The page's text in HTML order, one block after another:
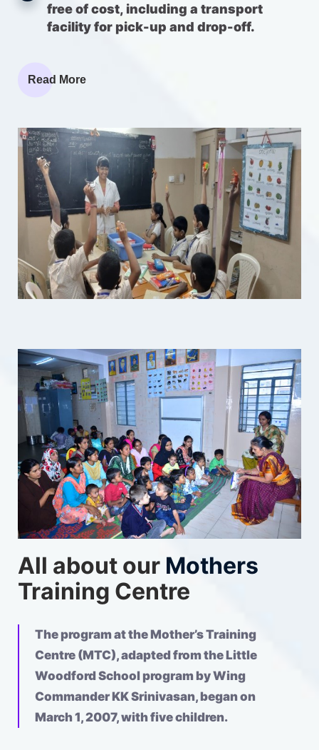
free of cost, including a transport
facility for pick-up and drop-off.
Read More
All about our Mothers
Training Centre
The program at the Mother’s Training
Centre (MTC), adapted from the Little
Woodford School program by Wing
Commander KK Srinivasan, began on
March 1, 2007, with five children.